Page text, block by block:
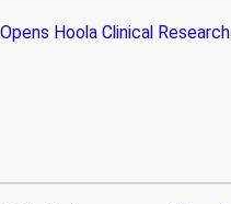
Hoola Clinical Research